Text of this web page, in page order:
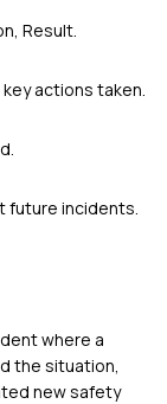
Result.
actions taken.
future incidents.
where a
the situation,
new safety